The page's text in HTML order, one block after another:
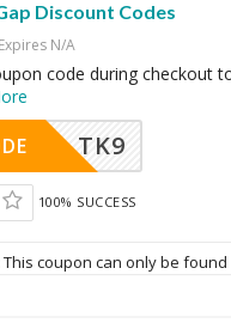
Discount Codes
Expires N/A
code during checkout
TK9
100% SUCCESS
This coupon can only be